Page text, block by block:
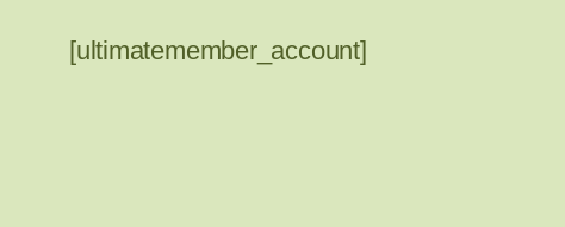
[ultimatemember_account]